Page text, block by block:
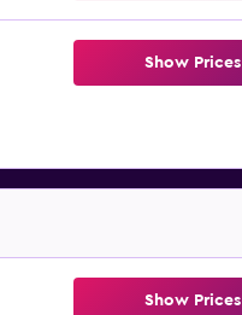
Show Prices
Show Prices